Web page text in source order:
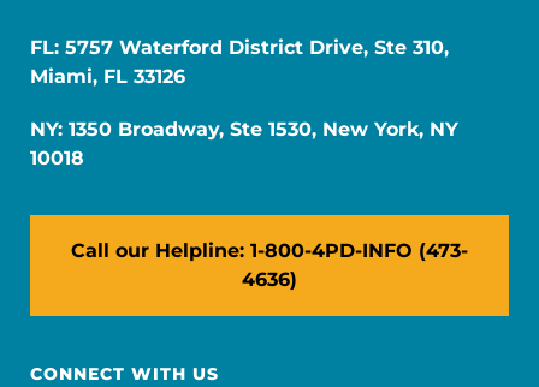
FL: 5757 Waterford District Drive, Ste 310,
Miami, FL 33126
NY: 1350 Broadway, Ste 1530, New York, NY
10018
Call our Helpline: 1-800-4PD-INFO (473-
4636)
CONNECT WITH US